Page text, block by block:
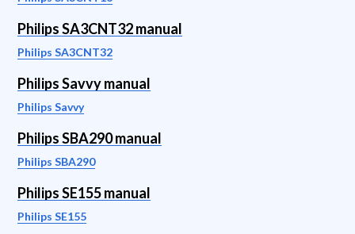
Philips SA3CNT32 manual
Philips SA3CNT32
Philips Savvy manual
Philips Savvy
Philips SBA290 manual
Philips SBA290
Philips SE155 manual
Philips SE155